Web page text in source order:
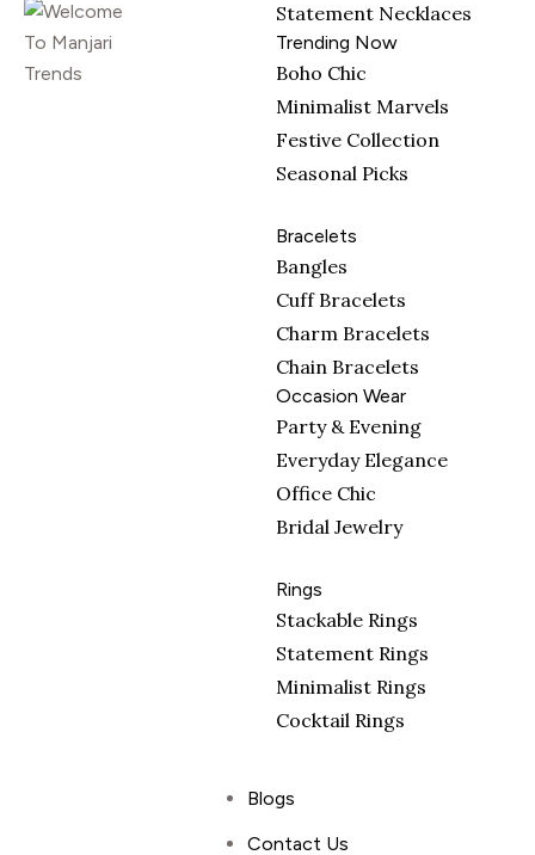
Statement Necklaces
Trending Now
Boho Chic
Minimalist Marvels
Festive Collection
Seasonal Picks
Bracelets
Bangles
Cuff Bracelets
Charm Bracelets
Chain Bracelets
Occasion Wear
Party & Evening
Everyday Elegance
Office Chic
Bridal Jewelry
Rings
Stackable Rings
Statement Rings
Minimalist Rings
Cocktail Rings
Blogs
Contact Us